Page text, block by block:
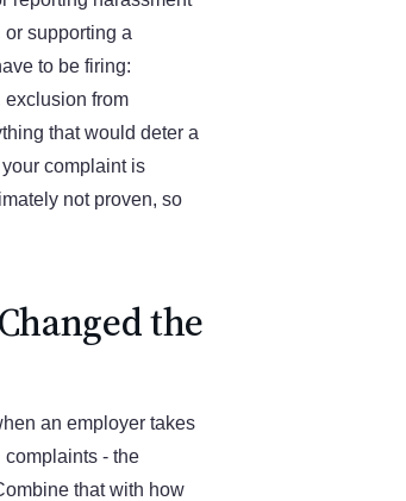
supporting a
to be firing:
exclusion from
that would deter a
complaint is
not proven, so
the
an employer takes
- the
that with how